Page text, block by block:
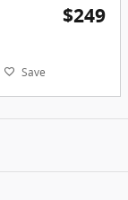
$249
Save